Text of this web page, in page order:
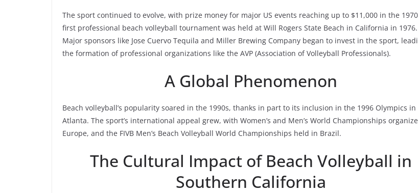
The sport continued to evolve, with prize money for major US events reaching up to $11,000 in the
first professional beach volleyball tournament was held at Will Rogers State Beach in California in 1976.
Major sponsors like Jose Cuervo Tequila and Miller Brewing Company began to invest in the sport,
the formation of professional organizations like the AVP (Association of Volleyball Professionals).
A Global Phenomenon
Beach volleyball’s popularity soared in the 1990s, thanks in part to its inclusion in the 1996 Olympics in
Atlanta. The sport’s international appeal grew, with Women’s and Men’s World Championships
Europe, and the FIVB Men’s Beach Volleyball World Championships held in Brazil.
The Cultural Impact of Beach Volleyball in
Southern California